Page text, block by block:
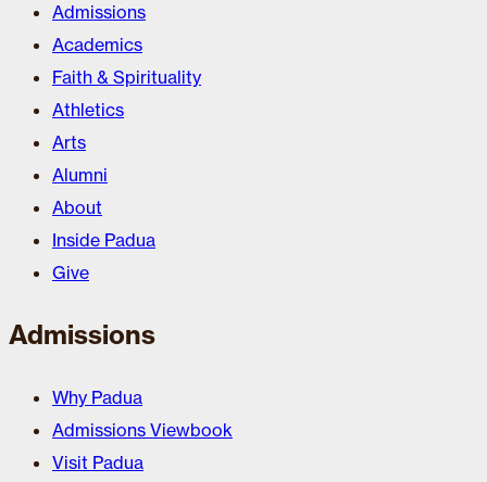
Admissions
Academics
Faith & Spirituality
Athletics
Arts
Alumni
About
Inside Padua
Give
Admissions
Why Padua
Admissions Viewbook
Visit Padua